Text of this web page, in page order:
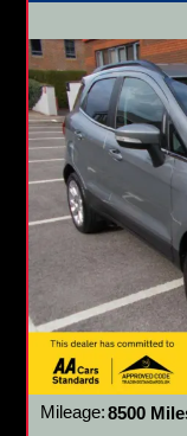
Mileage:8500